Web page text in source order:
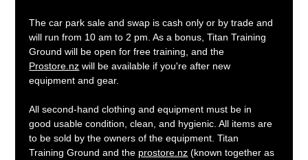
The car park sale and swap is cash only or by trade and
will run from 10 am to 2 pm. As a bonus, Titan Training
Ground will be open for free training, and the
Prostore.nz will be available if you're after new
equipment and gear.
All second-hand clothing and equipment must be in
good usable condition, clean, and hygienic. All items are
to be sold by the owners of the equipment. Titan
Training Ground and the prostore.nz (known together as